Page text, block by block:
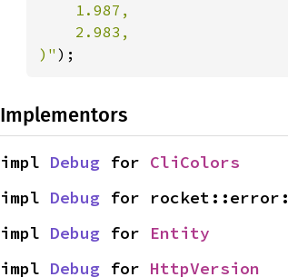
    1.987,
    2.983,
)" );
Implementors
impl Debug for CliColors
impl Debug for
impl Debug for Entity
impl Debug for HttpVersion